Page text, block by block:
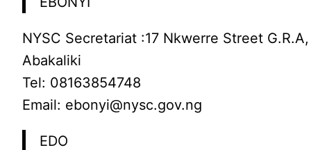
NYSC Secretariat :17 Nkwerre Street G.R.A,
Abakaliki
Tel: 08163854748
Email: ebonyi@nysc.gov.ng
EDO